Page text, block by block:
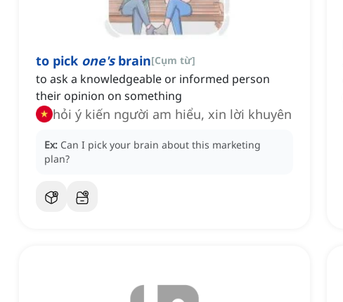
to pick one'sbrain[Cụm từ]
to ask a knowledgeable or informed person
their opinion on something
hỏi ý kiến người am hiểu, xin lời khuyên
Ex: Can I pick your brain about this marketing
plan?